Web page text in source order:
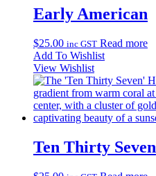
Early American
$25.00 inc GST Read more
Add To Wishlist
View Wishlist
Ten Thirty Seven